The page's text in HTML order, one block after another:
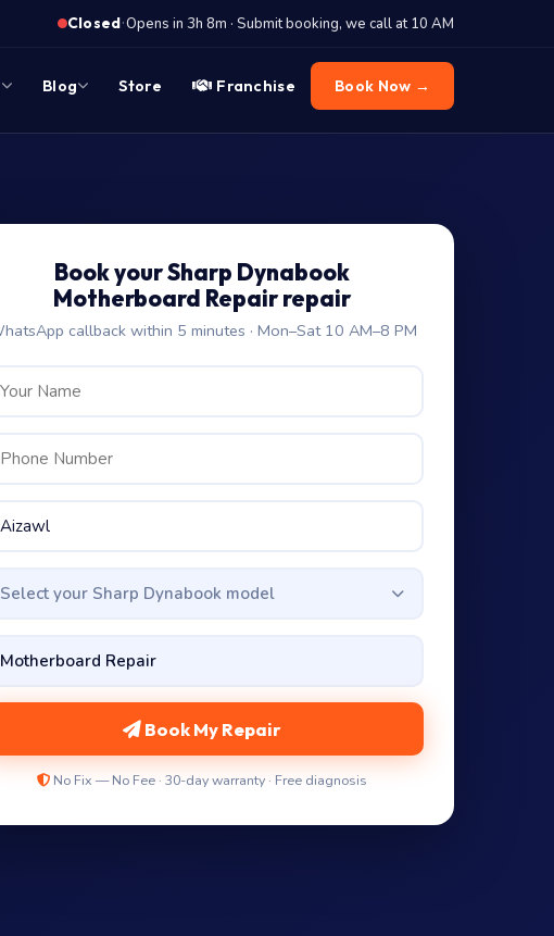
Closed·Opens in 3h 8m · Submit booking, we call at 10 AM
Blog Store Franchise Book Now →
Book your Sharp Dynabook
Motherboard Repair repair
callback within 5 minutes · Mon–Sat 10 AM–8 PM
Select your Sharp Dynabook model
Book My Repair
No Fix — No Fee · 30-day warranty · Free diagnosis